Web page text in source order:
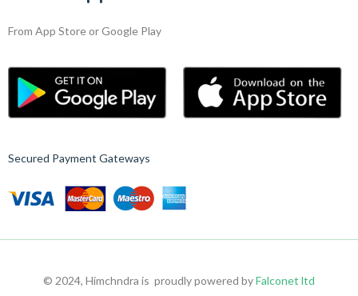
From App Store or Google Play
Secured Payment Gateways
© 2024, Himchndra is proudly powered byFalconet ltd